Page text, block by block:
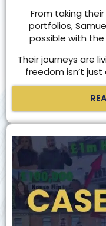
From taking
portfolios,
possible with
Their journeys are
freedom isn’t just